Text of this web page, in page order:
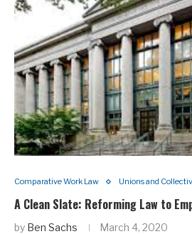
Comparative Work Law Unions and
A Clean Slate: Reforming Law to
by Ben Sachs March 4, 2020